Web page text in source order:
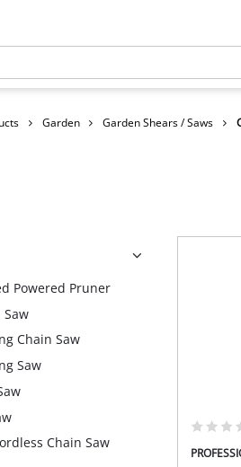
Garden Garden Shears / Saws
Powered Pruner
Saw
Chain Saw
Saw
Chain Saw